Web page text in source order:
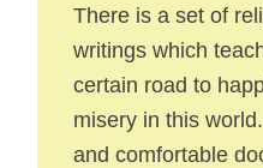
There is a set of
writings which
certain road to
misery in this
and comfortable